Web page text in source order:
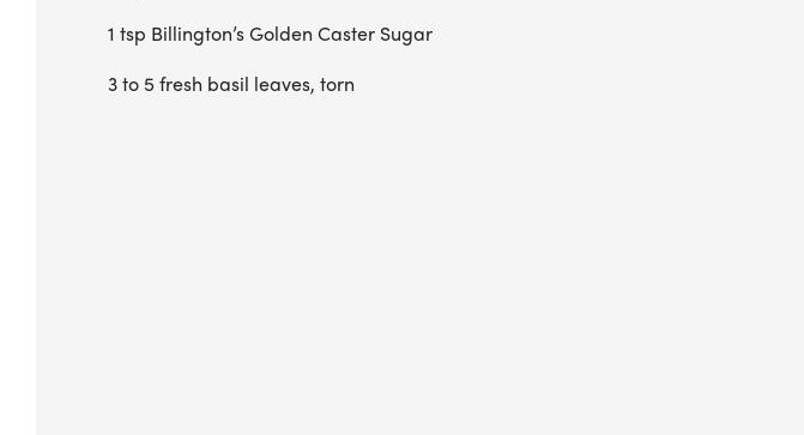
1 tsp Billington’s Golden Caster Sugar
3 to 5 fresh basil leaves, torn